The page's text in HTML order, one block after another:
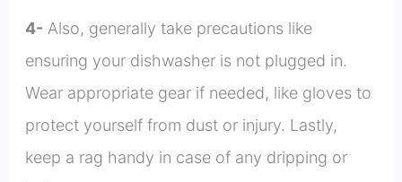
4-Also, generally take precautions like
ensuring your dishwasher is not plugged in.
Wear appropriate gear if needed, like gloves to
protect yourself from dust or injury. Lastly,
keep a rag handy in case of any dripping or